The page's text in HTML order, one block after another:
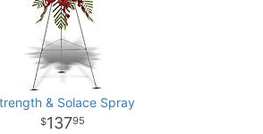
& Solace Spray
13795